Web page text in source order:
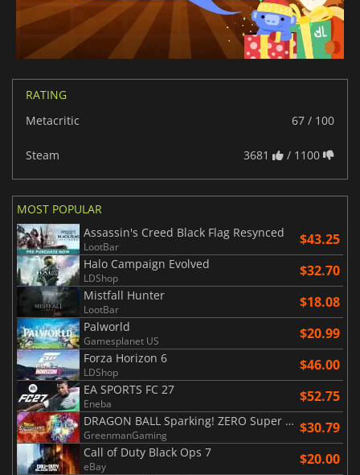
RATING
Metacritic
67 / 100
Steam 3681 / 1100
MOST POPULAR
Assassin's Creed Black Flag Resynced
LootBar $43.25
Halo Campaign Evolved
LDShop $32.70
Mistfall Hunter
LootBar $18.08
Palworld
Gamesplanet US $20.99
Forza Horizon 6
LDShop $46.00
EA SPORTS FC 27
Eneba $52.75
DRAGON BALL Sparking! ZERO Super Limit Breaking NEO
GreenmanGaming $30.79
Call of Duty Black Ops 7
eBay $20.00